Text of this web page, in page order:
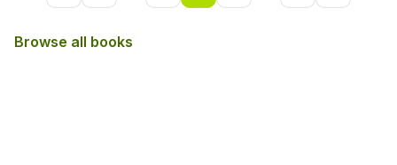
Browse all books